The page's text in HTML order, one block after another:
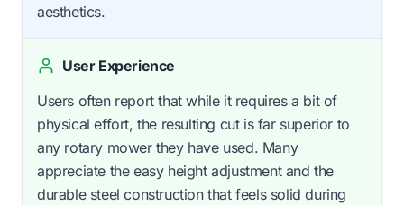
aesthetics.
User Experience
Users often report that while it requires a bit of
physical effort, the resulting cut is far superior to
any rotary mower they have used. Many
appreciate the easy height adjustment and the
durable steel construction that feels solid during